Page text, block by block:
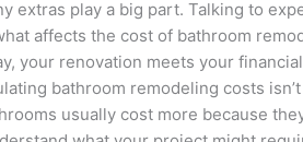
extras play a big part. Talking to
affects the cost of bathroom
your renovation meets your
bathroom remodeling costs isn’t
usually cost more because